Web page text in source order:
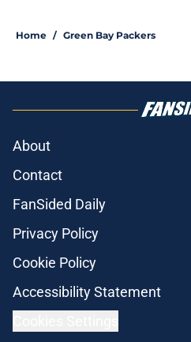
Home / Green Bay Packers
About
Contact
FanSided Daily
Privacy Policy
Cookie Policy
Accessibility Statement